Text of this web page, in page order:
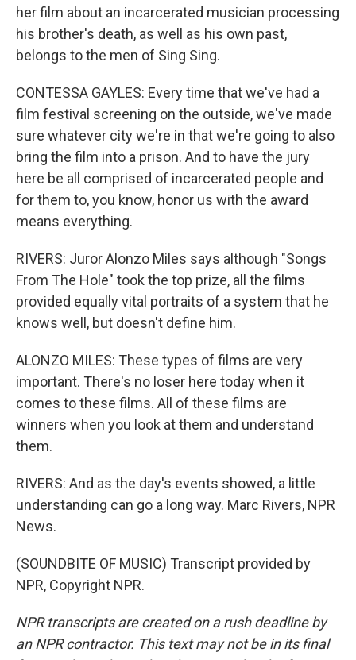
her film about an incarcerated musician processing
his brother's death, as well as his own past,
belongs to the men of Sing Sing.
CONTESSA GAYLES: Every time that we've had a
film festival screening on the outside, we've made
sure whatever city we're in that we're going to also
bring the film into a prison. And to have the jury
here be all comprised of incarcerated people and
for them to, you know, honor us with the award
means everything.
RIVERS: Juror Alonzo Miles says although "Songs
From The Hole" took the top prize, all the films
provided equally vital portraits of a system that he
knows well, but doesn't define him.
ALONZO MILES: These types of films are very
important. There's no loser here today when it
comes to these films. All of these films are
winners when you look at them and understand
them.
RIVERS: And as the day's events showed, a little
understanding can go a long way. Marc Rivers, NPR
News.
(SOUNDBITE OF MUSIC) Transcript provided by
NPR, Copyright NPR.
NPR transcripts are created on a rush deadline by
an NPR contractor. This text may not be in its final